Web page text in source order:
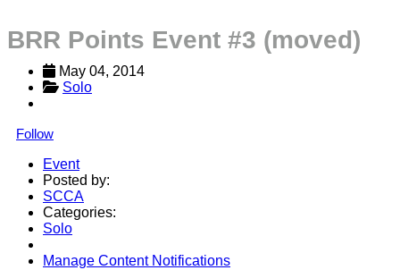
BRR Points Event #3 (moved)
May 04, 2014
Solo
Follow
Event
Posted by:
SCCA
Categories:
Solo
Manage Content Notifications